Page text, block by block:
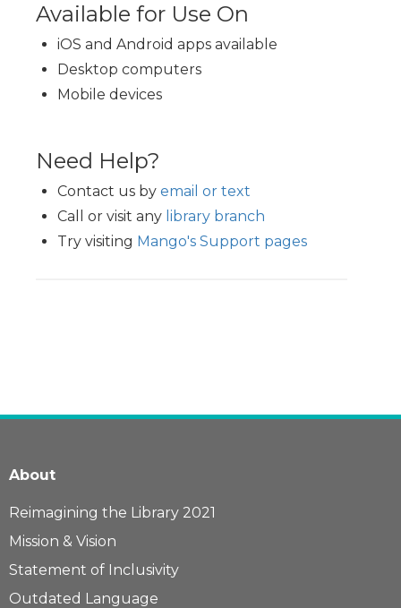
Available for Use On
iOS and Android apps available
Desktop computers
Mobile devices
Need Help?
Contact us by email or text
Call or visit any library branch
Try visiting Mango's Support pages
About
Reimagining the Library 2021
Mission & Vision
Statement of Inclusivity
Outdated Language